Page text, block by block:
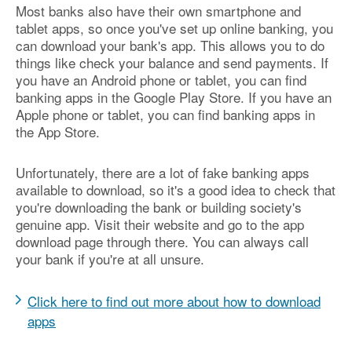
Most banks also have their own smartphone and
tablet apps, so once you've set up online banking, you
can download your bank's app. This allows you to do
things like check your balance and send payments. If
you have an Android phone or tablet, you can find
banking apps in the Google Play Store. If you have an
Apple phone or tablet, you can find banking apps in
the App Store.
Unfortunately, there are a lot of fake banking apps
available to download, so it's a good idea to check that
you're downloading the bank or building society's
genuine app. Visit their website and go to the app
download page through there. You can always call
your bank if you're at all unsure.
Click here to find out more about how to download
apps